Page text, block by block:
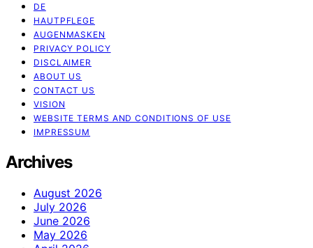
DE
HAUTPFLEGE
AUGENMASKEN
PRIVACY POLICY
DISCLAIMER
ABOUT US
CONTACT US
VISION
WEBSITE TERMS AND CONDITIONS OF USE
IMPRESSUM
Archives
August 2026
July 2026
June 2026
May 2026